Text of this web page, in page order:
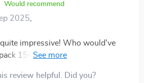
Would recommend
2025,
quite impressive! Who would've
1500W of power into such a
its portability means I can take
review helpful. Did you?